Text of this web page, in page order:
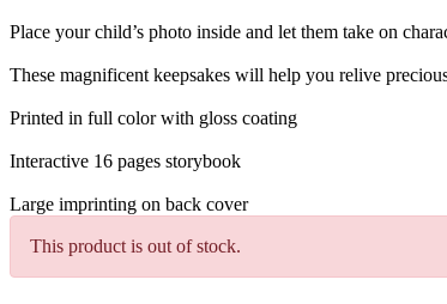
Place your child’s photo inside and let them take on
These magnificent keepsakes will help you relive
Printed in full color with gloss coating
Interactive 16 pages storybook
Large imprinting on back cover
This product is out of stock.